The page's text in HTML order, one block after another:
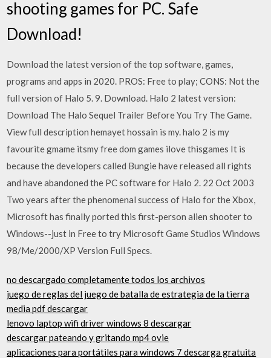
shooting games for PC. Safe
Download!
Download the latest version of the top software, games,
programs and apps in 2020. PROS: Free to play; CONS: Not the
full version of Halo 5. 9. Download. Halo 2 latest version:
Download The Halo Sequel Trailer Before You Try The Game.
View full description hemayet hossain is my. halo 2 is my
favourite gmame itsmy free dom games ilove thisgames It is
because the developers called Bungie have released all rights
and have abandoned the PC software for Halo 2. 22 Oct 2003
Two years after the phenomenal success of Halo for the Xbox,
Microsoft has finally ported this first-person alien shooter to
Windows--just in Free to try Microsoft Game Studios Windows
98/Me/2000/XP Version Full Specs.
no descargado completamente todos los archivos
juego de reglas del juego de batalla de estrategia de la tierra
media pdf descargar
lenovo laptop wifi driver windows 8 descargar
descargar pateando y gritando mp4 ovie
aplicaciones para portátiles para windows 7 descarga gratuita